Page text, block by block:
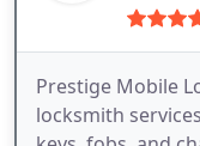
Prestige Mobile
locksmith